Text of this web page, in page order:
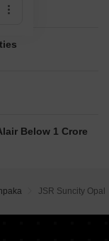
Below 1 Crore
JSR Suncity Opal